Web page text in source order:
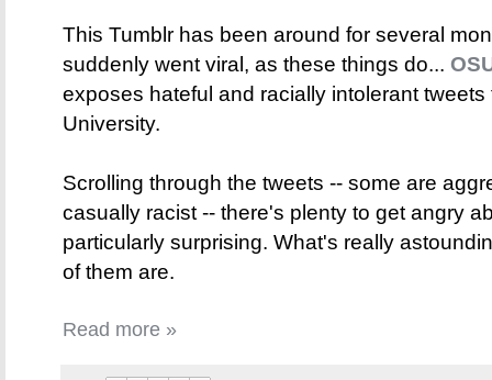
This Tumblr has been around for several
suddenly went viral, as these things do...
exposes hateful and racially intolerant
University.
Scrolling through the tweets -- some are
casually racist -- there's plenty to get angry
particularly surprising. What's really
of them are.
Read more »